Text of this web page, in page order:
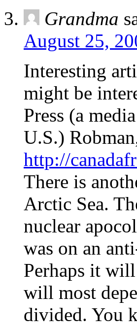
Grandma
August 25,
Interesting
might be
Press (a
U.S.)
http://
There is
Arctic Sea.
nuclear
was on an
Perhaps it
will most
divided. You